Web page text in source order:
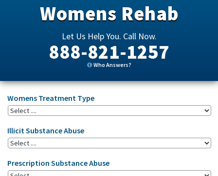
Womens Rehab
Let Us Help You. Call Now.
888-821-1257
Who Answers?
Womens Treatment Type
Illicit Substance Abuse
Prescription Substance Abuse